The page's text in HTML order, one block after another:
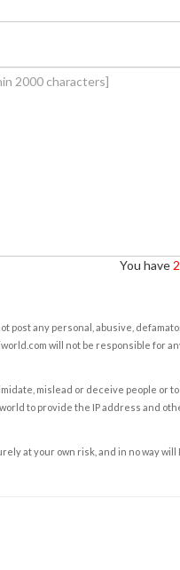
You have
post any personal, abusive,
will not be responsible for
mislead or deceive people or
to provide the IP address and
at your own risk, and in no way will